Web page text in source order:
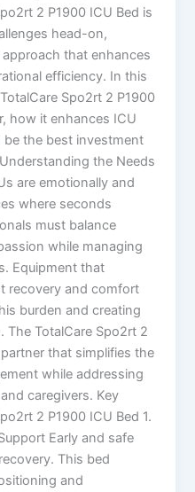
2 P1900 ICU Bed is
head-on,
that enhances
efficiency. In this
Spo2rt 2 P1900
how it enhances ICU
the best investment
the Needs
are emotionally and
where seconds
must balance
while managing
Equipment that
recovery and comfort
burden and creating
The TotalCare Spo2rt 2
that simplifies the
while addressing
caregivers. Key
2 P1900 ICU Bed 1.
Early and safe
This bed
and